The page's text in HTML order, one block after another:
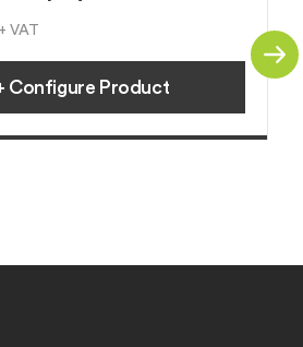
+ VAT
Configure Product